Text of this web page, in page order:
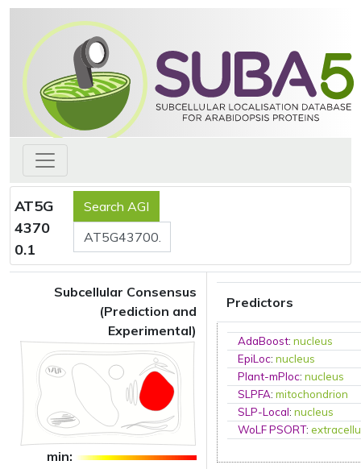
AT5G
4370
0.1
Subcellular Consensus
(Prediction and
Experimental)
min:
Predictors
AdaBoost:nucleus
EpiLoc:nucleus
Plant-mPloc:nucleus
SLPFA:mitochondrion
SLP-Local:nucleus
WoLF PSORT: